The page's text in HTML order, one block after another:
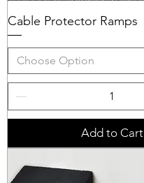
Cable Protector Ramps
Add to Cart